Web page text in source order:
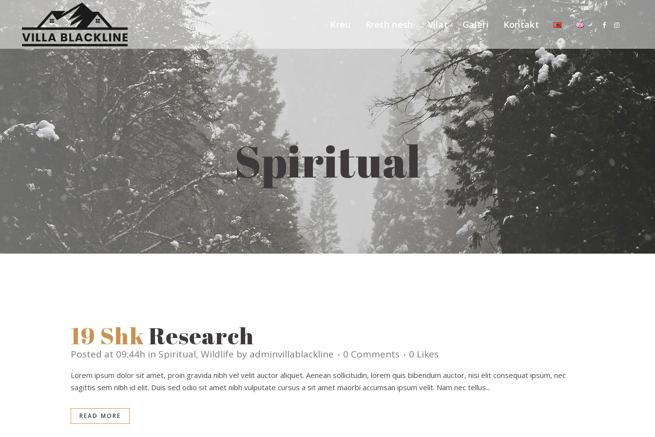
Kreu Rreth nesh Vilat Galeri Kontakt
Spiritual
19 ShkResearch
Posted at 09:44h in Spiritual, Wildlife by adminvillablackline 0 Comments 0 Likes
Lorem ipsum dolor sit amet, proin gravida nibh vel velit auctor aliquet. Aenean sollicitudin, lorem quis bibendum auctor, nisi elit consequat ipsum, nec
sagittis sem nibh id elit. Duis sed odio sit amet nibh vulputate cursus a sit amet maorbi accumsan ipsum velit. Nam nec tellus...
READ MORE